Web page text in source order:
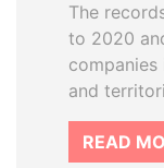
The
to 2020
and
READ